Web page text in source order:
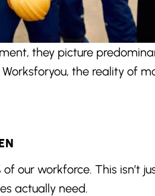
they picture
the reality of
our workforce. This isn’t
actually need.